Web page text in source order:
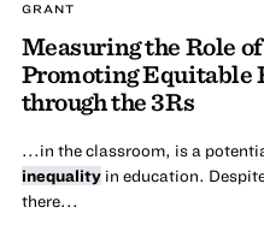
GRANT
Measuring the Role
Promoting Equitable
through the 3Rs
...in the classroom, is a
inequalityin education.
there...